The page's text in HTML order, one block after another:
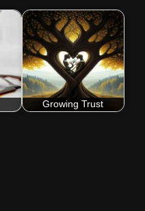
Growing Trust